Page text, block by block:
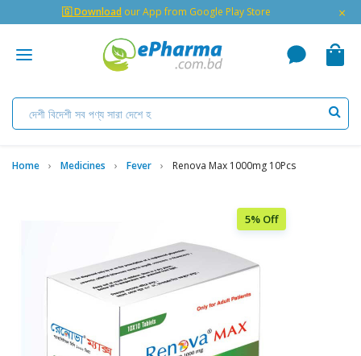
🇬 Download our App from Google Play Store ×
Home Medicines Fever Renova Max 1000mg 10Pcs
5% Off